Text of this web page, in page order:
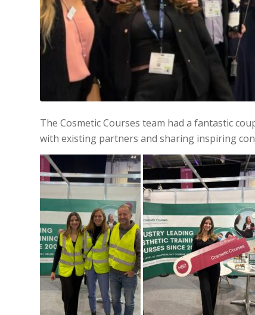
The Cosmetic Courses team had a fantastic
with existing partners and sharing inspiring